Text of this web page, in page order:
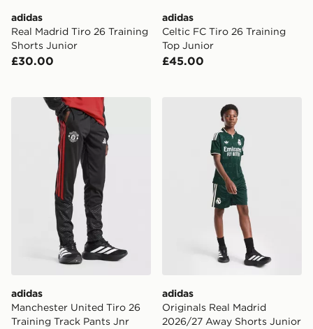
adidas
Real Madrid Tiro 26 Training
Shorts Junior
£30.00
adidas
Celtic FC Tiro 26 Training
Top Junior
£45.00
adidas Manchester United Tiro 26 Training Track
adidas
Manchester United Tiro 26
Training Track Pants Jnr
adidas Originals Real
adidas
Originals Real Madrid
2026/27 Away Shorts Junior